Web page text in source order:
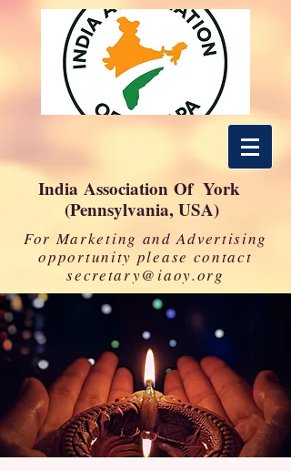
India Association Of York
(Pennsylvania, USA)
For Marketing and Advertising
opportunity please contact
secretary@iaoy.org